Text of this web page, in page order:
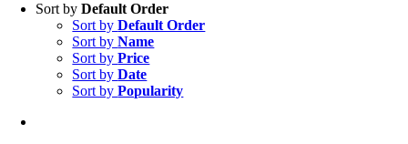
Sort byDefault Order
Sort byDefault Order
Sort byName
Sort byPrice
Sort byDate
Sort byPopularity